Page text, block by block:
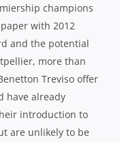
champions
with 2012
and the potential
more than
Treviso offer
have already
introduction to
are unlikely to be